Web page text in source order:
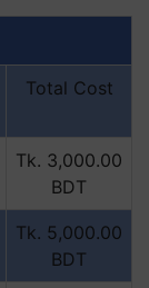
Total Cost
Tk. 3,000.00
BDT
Tk. 5,000.00
BDT